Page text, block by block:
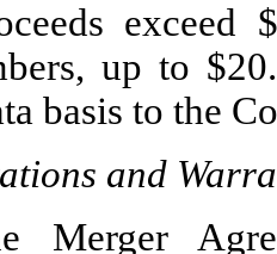
up to
basis to the
and
Merger